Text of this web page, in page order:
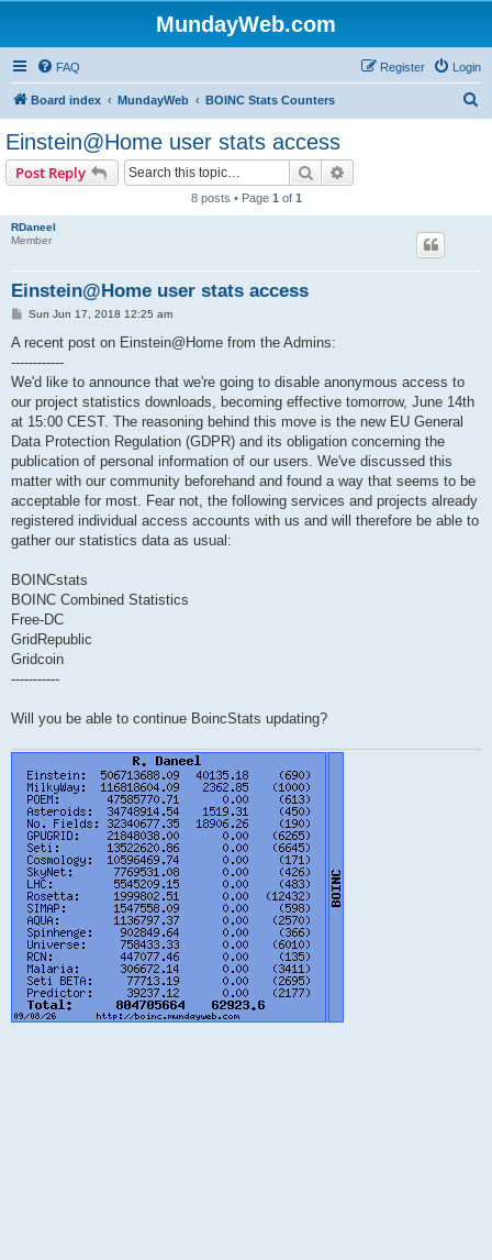
MundayWeb.com
FAQ Login
Register
Board index MundayWeb BOINC Stats Counters
Einstein@Home user stats access
Post Reply Search
8 posts • Page 1 of 1
RDaneel
Member
Einstein@Home user stats access
P
s
Sun Jun 17, 2018 12:25 am
A recent post on Einstein@Home from the Admins:
------------
We'd like to announce that we're going to disable anonymous access to
our project statistics downloads, becoming effective tomorrow, June 14th
at 15:00 CEST. The reasoning behind this move is the new EU General
Data Protection Regulation (GDPR) and its obligation concerning the
publication of personal information of our users. We've discussed this
matter with our community beforehand and found a way that seems to be
acceptable for most. Fear not, the following services and projects already
registered individual access accounts with us and will therefore be able to
gather our statistics data as usual:
BOINCstats
BOINC Combined Statistics
Free-DC
GridRepublic
Gridcoin
-----------
Will you be able to continue BoincStats updating?